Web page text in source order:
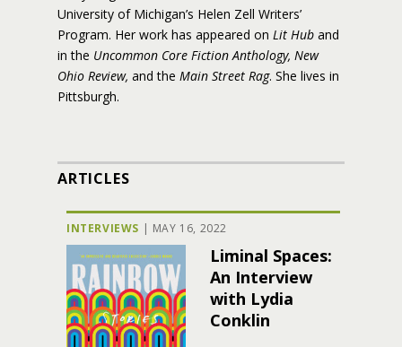
University of Michigan’s Helen Zell Writers’
Program. Her work has appeared on Lit Hub and
in the Uncommon Core Fiction Anthology, New
Ohio Review, and the Main Street Rag. She lives in
Pittsburgh.
ARTICLES
INTERVIEWS | MAY 16, 2022
Liminal Spaces:
An Interview
with Lydia
Conklin